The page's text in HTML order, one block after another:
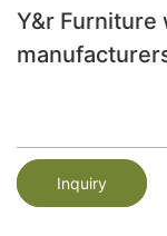
Y&r Furniture
Inquiry